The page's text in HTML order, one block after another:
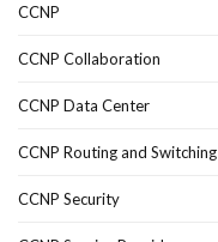
CCNP
CCNP Collaboration
CCNP Data Center
CCNP Routing and Switching
CCNP Security